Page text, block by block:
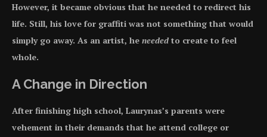
However, it became obvious that he needed to redirect his
life. Still, his love for graffiti was not something that would
simply go away. As an artist, he neededto create to feel
whole.
A Change in Direction
After finishing high school, Laurynas’s parents were
vehement in their demands that he attend college or